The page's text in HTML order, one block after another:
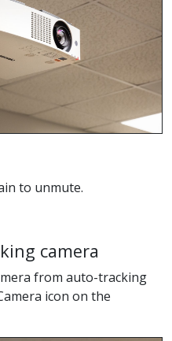
to unmute.
camera
from auto-tracking
icon on the